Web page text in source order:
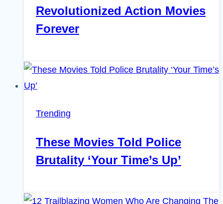
Revolutionized Action Movies
Forever
Trending
These Movies Told Police
Brutality ‘Your Time’s Up’